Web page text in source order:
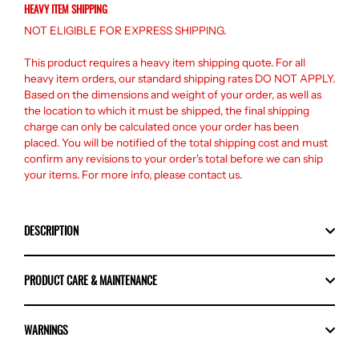
HEAVY ITEM SHIPPING
NOT ELIGIBLE FOR EXPRESS SHIPPING.
This product requires a heavy item shipping quote. For all
heavy item orders, our standard shipping rates DO NOT APPLY.
Based on the dimensions and weight of your order, as well as
the location to which it must be shipped, the final shipping
charge can only be calculated once your order has been
placed. You will be notified of the total shipping cost and must
confirm any revisions to your order's total before we can ship
your items. For more info, please contact us.
DESCRIPTION
PRODUCT CARE & MAINTENANCE
WARNINGS